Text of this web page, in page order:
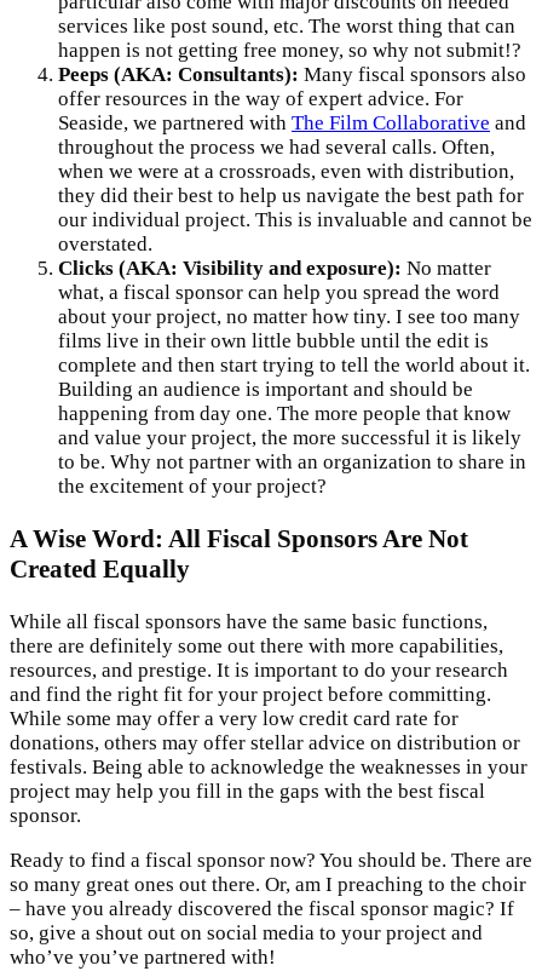
services like post sound, etc. The worst thing that can
happen is not getting free money, so why not submit!?
Peeps (AKA: Consultants): Many fiscal sponsors also
offer resources in the way of expert advice. For
Seaside, we partnered with The Film Collaborative and
throughout the process we had several calls. Often,
when we were at a crossroads, even with distribution,
they did their best to help us navigate the best path for
our individual project. This is invaluable and cannot be
overstated.
Clicks (AKA: Visibility and exposure): No matter
what, a fiscal sponsor can help you spread the word
about your project, no matter how tiny. I see too many
films live in their own little bubble until the edit is
complete and then start trying to tell the world about it.
Building an audience is important and should be
happening from day one. The more people that know
and value your project, the more successful it is likely
to be. Why not partner with an organization to share in
the excitement of your project?
A Wise Word: All Fiscal Sponsors Are Not
Created Equally
While all fiscal sponsors have the same basic functions,
there are definitely some out there with more capabilities,
resources, and prestige. It is important to do your research
and find the right fit for your project before committing.
While some may offer a very low credit card rate for
donations, others may offer stellar advice on distribution or
festivals. Being able to acknowledge the weaknesses in your
project may help you fill in the gaps with the best fiscal
sponsor.
Ready to find a fiscal sponsor now? You should be. There are
so many great ones out there. Or, am I preaching to the choir
– have you already discovered the fiscal sponsor magic? If
so, give a shout out on social media to your project and
who’ve you’ve partnered with!